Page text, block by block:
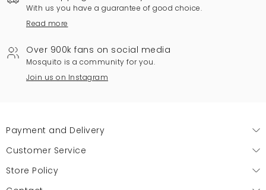
With us you have a guarantee of good choice.
Read more
Over 900k fans on social media
Mosquito is a community for you.
Join us on Instagram
Payment and Delivery
Customer Service
Store Policy